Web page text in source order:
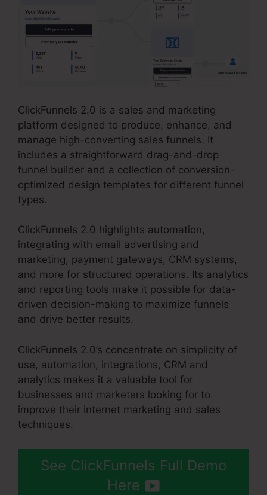
ClickFunnels 2.0 is a sales and marketing
platform designed to produce, enhance, and
manage high-converting sales funnels. It
includes a straightforward drag-and-drop
funnel builder and a collection of conversion-
optimized design templates for different funnel
types.
ClickFunnels 2.0 highlights automation,
integrating with email advertising and
marketing, payment gateways, CRM systems,
and more for structured operations. Its analytics
and reporting tools make it possible for data-
driven decision-making to maximize funnels
and drive better results.
ClickFunnels 2.0’s concentrate on simplicity of
use, automation, integrations, CRM and
analytics makes it a valuable tool for
businesses and marketers looking for to
improve their internet marketing and sales
techniques.
See ClickFunnels Full Demo
Here